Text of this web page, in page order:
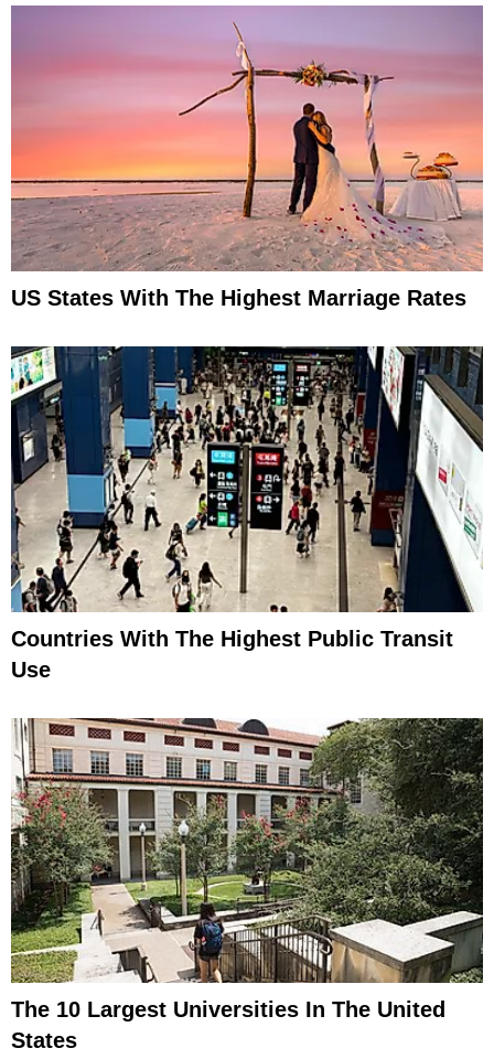
US States With The Highest Marriage Rates
Countries With The Highest Public Transit
Use
The 10 Largest Universities In The United
States